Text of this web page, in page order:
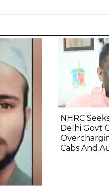
NHRC
Delhi Govt
Cabs And